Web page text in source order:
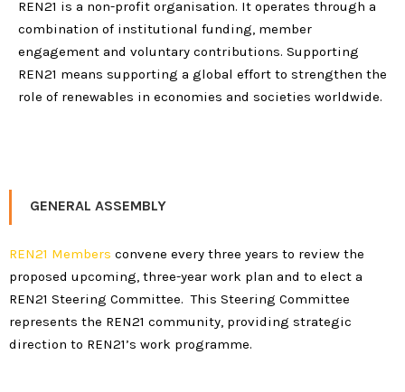
REN21 is a non-profit organisation. It operates through a
combination of institutional funding, member
engagement and voluntary contributions. Supporting
REN21 means supporting a global effort to strengthen the
role of renewables in economies and societies worldwide.
GENERAL ASSEMBLY
REN21 Members convene every three years to review the
proposed upcoming, three-year work plan and to elect a
REN21 Steering Committee. This Steering Committee
represents the REN21 community, providing strategic
direction to REN21’s work programme.